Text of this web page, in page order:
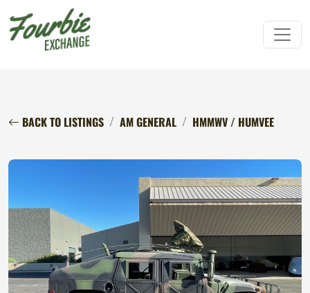
BACK TO LISTINGS AM GENERAL HMMWV / HUMVEE